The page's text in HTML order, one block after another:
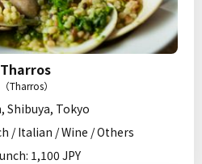
Tharros）
Shibuya, Tokyo
/ Italian / Wine / Others
1,100 JPY